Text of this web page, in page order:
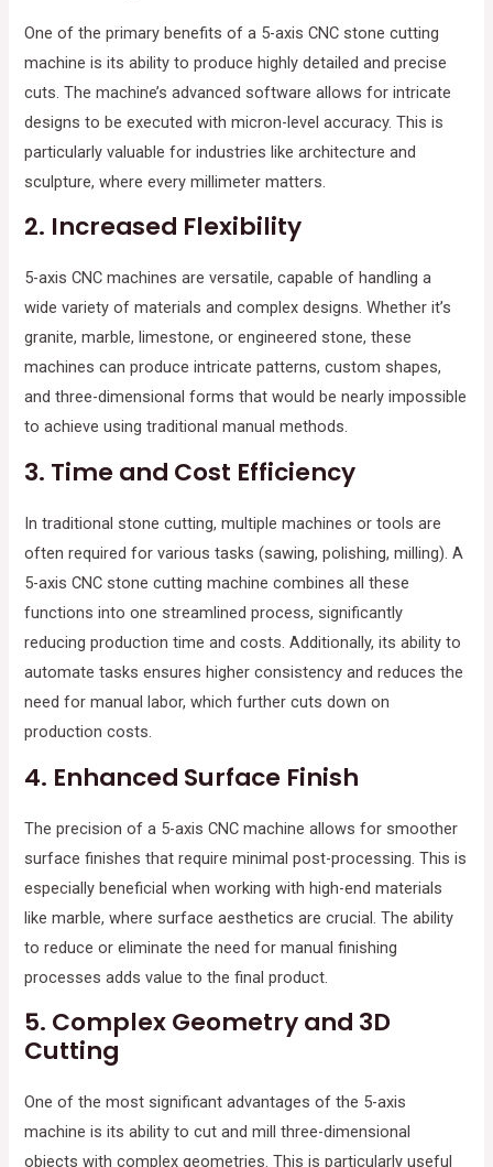
One of the primary benefits of a 5-axis CNC stone cutting
machine is its ability to produce highly detailed and precise
cuts. The machine’s advanced software allows for intricate
designs to be executed with micron-level accuracy. This is
particularly valuable for industries like architecture and
sculpture, where every millimeter matters.
2. Increased Flexibility
5-axis CNC machines are versatile, capable of handling a
wide variety of materials and complex designs. Whether it’s
granite, marble, limestone, or engineered stone, these
machines can produce intricate patterns, custom shapes,
and three-dimensional forms that would be nearly impossible
to achieve using traditional manual methods.
3. Time and Cost Efficiency
In traditional stone cutting, multiple machines or tools are
often required for various tasks (sawing, polishing, milling). A
5-axis CNC stone cutting machine combines all these
functions into one streamlined process, significantly
reducing production time and costs. Additionally, its ability to
automate tasks ensures higher consistency and reduces the
need for manual labor, which further cuts down on
production costs.
4. Enhanced Surface Finish
The precision of a 5-axis CNC machine allows for smoother
surface finishes that require minimal post-processing. This is
especially beneficial when working with high-end materials
like marble, where surface aesthetics are crucial. The ability
to reduce or eliminate the need for manual finishing
processes adds value to the final product.
5. Complex Geometry and 3D
Cutting
One of the most significant advantages of the 5-axis
machine is its ability to cut and mill three-dimensional
objects with complex geometries. This is particularly useful